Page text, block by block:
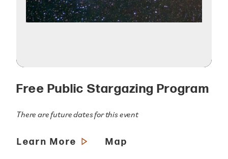
Free Public Stargazing Program
There are future dates for this event
Learn More Map